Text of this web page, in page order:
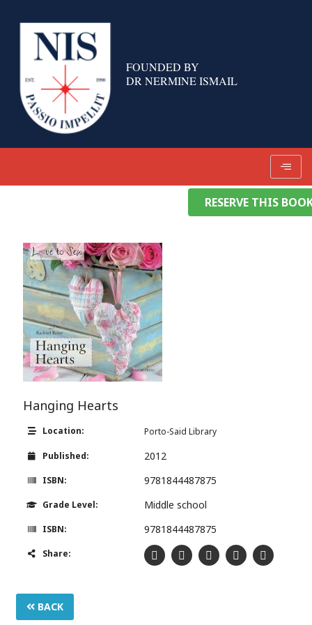
FOUNDED BY
DR NERMINE ISMAIL
Hanging Hearts
Location: Porto-Said Library
Published: 2012
ISBN: 9781844487875
Grade Level: Middle school
ISBN: 9781844487875
Share:
BACK
RESERVE THIS